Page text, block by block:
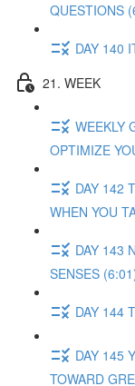
QUESTIONS
DAY 140
21. WEEK
WEEKLY
OPTIMIZE
DAY 142
WHEN YOU
DAY 143
SENSES
DAY 144
DAY 145
TOWARD